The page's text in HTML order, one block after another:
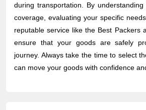
during transportation. By
coverage, evaluating your specific
reputable service like the Best Packers
ensure that your goods are safely
journey. Always take the time to select
can move your goods with confidence